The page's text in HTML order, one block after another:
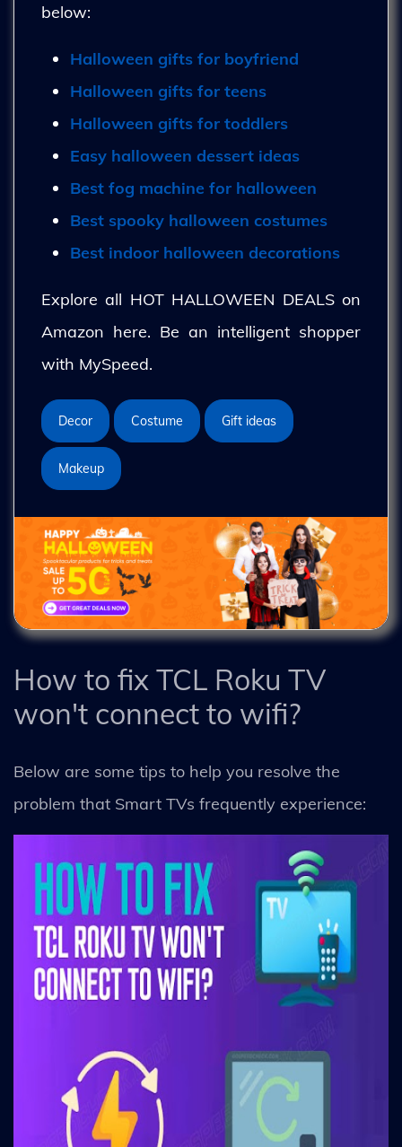
below:
Halloween gifts for boyfriend
Halloween gifts for teens
Halloween gifts for toddlers
Easy halloween dessert ideas
Best fog machine for halloween
Best spooky halloween costumes
Best indoor halloween decorations
Explore all HOT HALLOWEEN DEALS on
Amazon here. Be an intelligent shopper
with MySpeed.
Decor Costume Gift ideas
Makeup
How to fix TCL Roku TV
won't connect to wifi?
Below are some tips to help you resolve the
problem that Smart TVs frequently experience: